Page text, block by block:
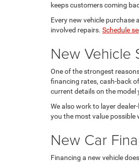
keeps customers coming
Every new vehicle
involved repairs. Schedule
New Vehicle
One of the strongest
financing rates, cash-back
current details on the model
We also work to layer
you the most value
New Car
Financing a new vehicle